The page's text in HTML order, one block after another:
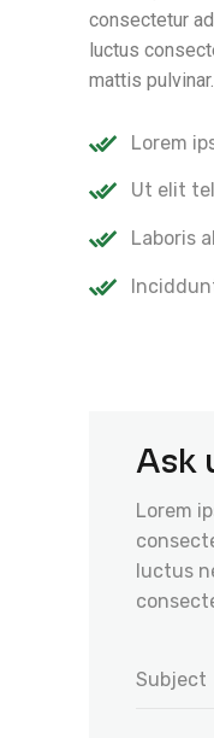
consectetur
luctus
mattis pulvinar.
Lorem
Ut elit
Laboris
Ask
Lorem
luctus